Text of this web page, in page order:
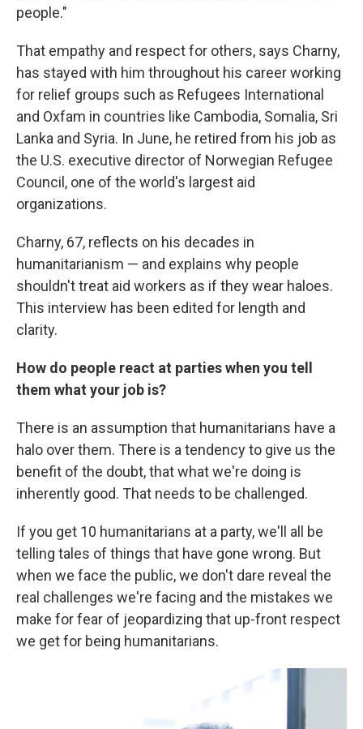
people."
That empathy and respect for others, says Charny,
has stayed with him throughout his career working
for relief groups such as Refugees International
and Oxfam in countries like Cambodia, Somalia, Sri
Lanka and Syria. In June, he retired from his job as
the U.S. executive director of Norwegian Refugee
Council, one of the world's largest aid
organizations.
Charny, 67, reflects on his decades in
humanitarianism — and explains why people
shouldn't treat aid workers as if they wear haloes.
This interview has been edited for length and
clarity.
How do people react at parties when you tell
them what your job is?
There is an assumption that humanitarians have a
halo over them. There is a tendency to give us the
benefit of the doubt, that what we're doing is
inherently good. That needs to be challenged.
If you get 10 humanitarians at a party, we'll all be
telling tales of things that have gone wrong. But
when we face the public, we don't dare reveal the
real challenges we're facing and the mistakes we
make for fear of jeopardizing that up-front respect
we get for being humanitarians.